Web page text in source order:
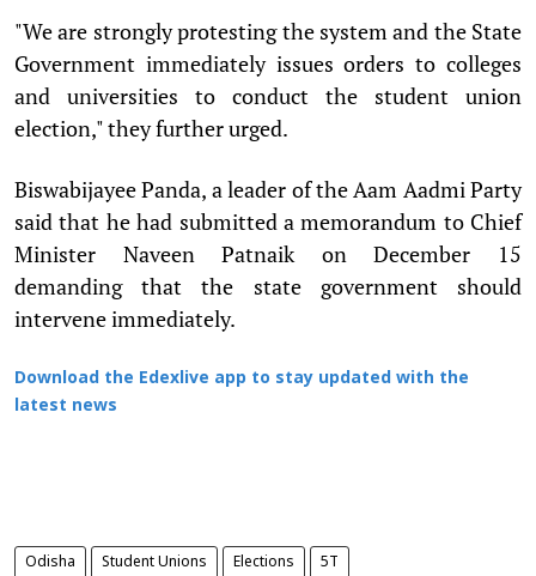
"We are strongly protesting the system and the State
Government immediately issues orders to colleges
and universities to conduct the student union
election," they further urged.
Biswabijayee Panda, a leader of the Aam Aadmi Party
said that he had submitted a memorandum to Chief
Minister Naveen Patnaik on December 15
demanding that the state government should
intervene immediately.
Download the Edexlive app to stay updated with the
latest news
Odisha Student Unions Elections 5T